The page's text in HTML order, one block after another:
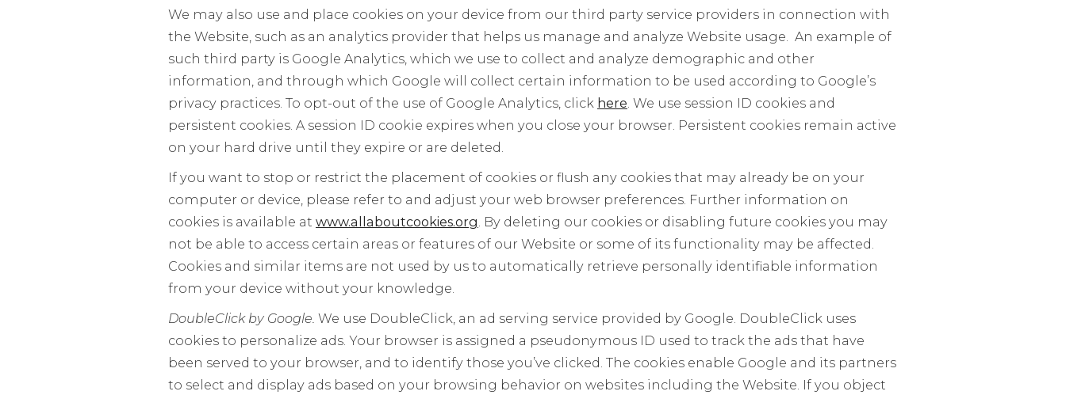
We may also use and place cookies on your device from our third party service providers in connection with
the Website, such as an analytics provider that helps us manage and analyze Website usage. An example of
such third party is Google Analytics, which we use to collect and analyze demographic and other
information, and through which Google will collect certain information to be used according to Google’s
privacy practices. To opt-out of the use of Google Analytics, click here. We use session ID cookies and
persistent cookies. A session ID cookie expires when you close your browser. Persistent cookies remain active
on your hard drive until they expire or are deleted.
If you want to stop or restrict the placement of cookies or flush any cookies that may already be on your
computer or device, please refer to and adjust your web browser preferences. Further information on
cookies is available at www.allaboutcookies.org. By deleting our cookies or disabling future cookies you may
not be able to access certain areas or features of our Website or some of its functionality may be affected.
Cookies and similar items are not used by us to automatically retrieve personally identifiable information
from your device without your knowledge.
DoubleClick by Google. We use DoubleClick, an ad serving service provided by Google. DoubleClick uses
cookies to personalize ads. Your browser is assigned a pseudonymous ID used to track the ads that have
been served to your browser, and to identify those you’ve clicked. The cookies enable Google and its partners
to select and display ads based on your browsing behavior on websites including the Website. If you object